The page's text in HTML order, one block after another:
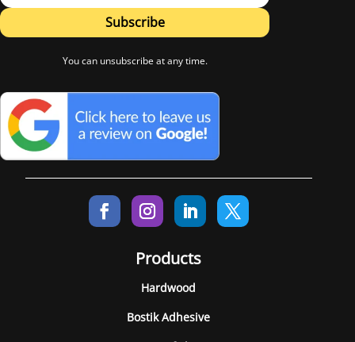
Subscribe
You can unsubscribe at any time.
Products
Hardwood
Bostik Adhesive